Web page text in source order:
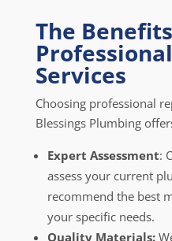
The
Services
Choosing professional
Blessings Plumbing
Expert Assessment:
assess your current
recommend the best
your specific needs.
Quality Materials: